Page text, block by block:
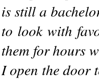
is still a
to look with
them for hours
I open the door